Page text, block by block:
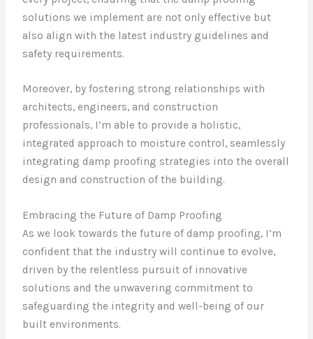
solutions we implement are not only effective but
also align with the latest industry guidelines and
safety requirements.
Moreover, by fostering strong relationships with
architects, engineers, and construction
professionals, I’m able to provide a holistic,
integrated approach to moisture control, seamlessly
integrating damp proofing strategies into the overall
design and construction of the building.
Embracing the Future of Damp Proofing
As we look towards the future of damp proofing, I’m
confident that the industry will continue to evolve,
driven by the relentless pursuit of innovative
solutions and the unwavering commitment to
safeguarding the integrity and well-being of our
built environments.